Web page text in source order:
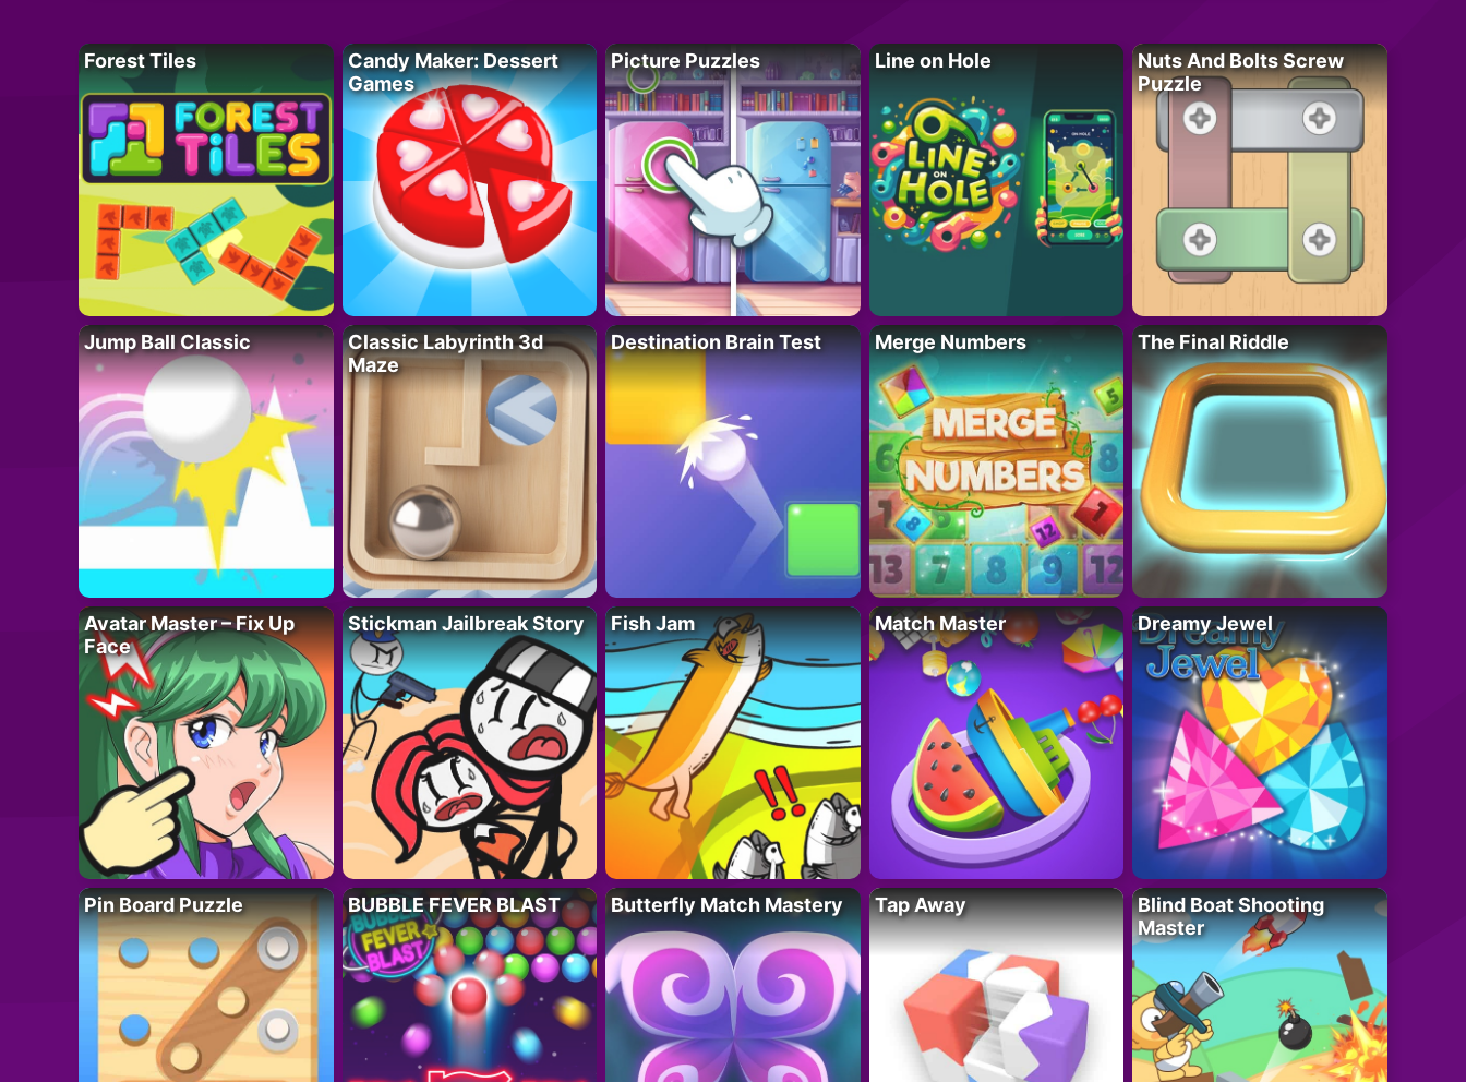
Forest Tiles
Candy Maker: Dessert
Games
Picture Puzzles Line on Hole
Nuts And Bolts Screw
Puzzle
Jump Ball Classic
Classic Labyrinth 3d
Maze
Destination Brain Test Merge Numbers The Final Riddle
Avatar Master – Fix Up
Face
Stickman Jailbreak Story Fish Jam Match Master Dreamy Jewel
Pin Board Puzzle BUBBLE FEVER BLAST Butterfly Match Mastery Tap Away
Blind Boat Shooting
Master